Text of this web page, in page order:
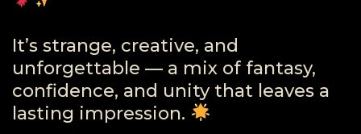
It’s strange, creative, and
unforgettable — a mix of fantasy,
confidence, and unity that leaves a
lasting impression.